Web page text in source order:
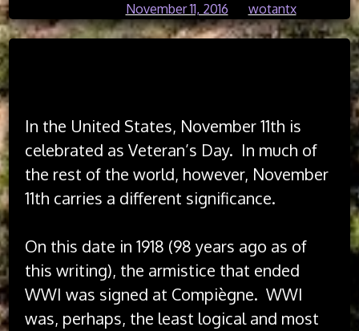
Day
November 11, 2016 wotantx
In the United States, November 11th is
celebrated as Veteran’s Day. In much of
the rest of the world, however, November
11th carries a different significance.
On this date in 1918 (98 years ago as of
this writing), the armistice that ended
WWI was signed at Compiègne. WWI
was, perhaps, the least logical and most